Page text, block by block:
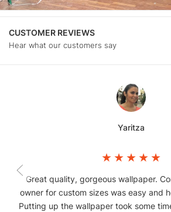
CUSTOMER REVIEWS
Hear what our customers say
Yaritza
Great quality, gorgeous wallpaper.
owner for custom sizes was easy and
Putting up the wallpaper took some